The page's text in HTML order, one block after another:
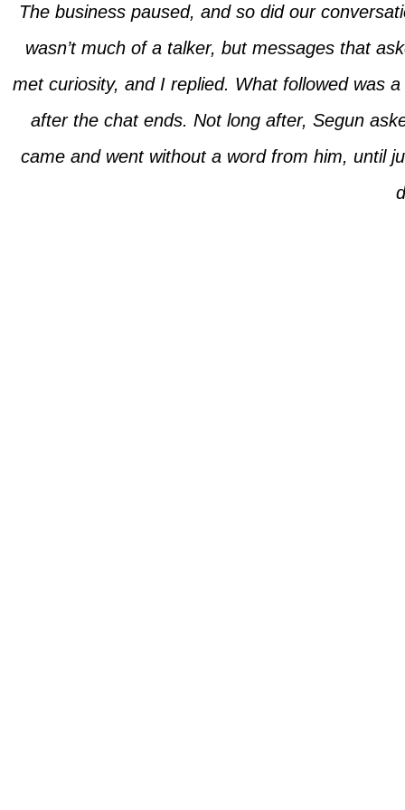
The business paused, and so did our
wasn’t much of a talker, but messages that
met curiosity, and I replied. What followed was
after the chat ends. Not long after, Segun
came and went without a word from him, until